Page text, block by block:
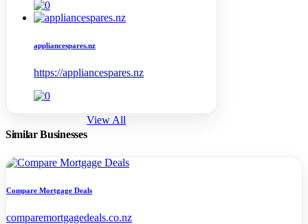
appliancespares.nz
https://appliancespares.nz
Similar Businesses
View All
Compare Mortgage Deals
comparemortgagedeals.co.nz